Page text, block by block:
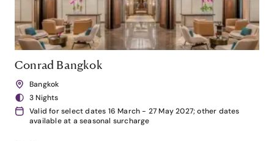
Conrad Bangkok
Bangkok
3 Nights
Valid for select dates 16 March - 27 May 2027; other dates
available at a seasonal surcharge